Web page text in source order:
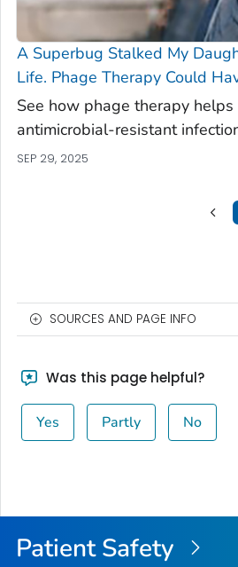
A Superbug Stalked My
Life. Phage Therapy Could
See how phage therapy
antimicrobial-resistant
SEP 29, 2025
SOURCES AND PAGE INFO
Was this page helpful?
Yes Partly No
Patient Safety